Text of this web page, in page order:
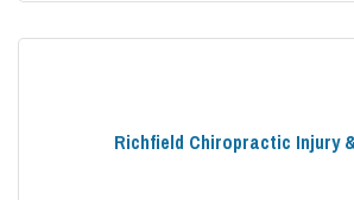
Richfield Chiropractic Injury